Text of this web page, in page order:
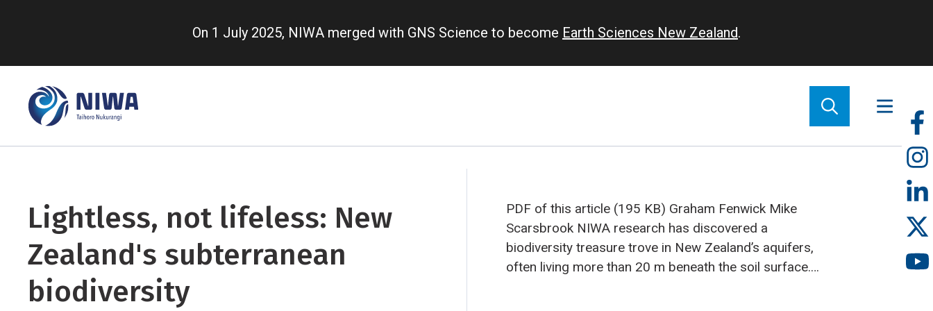
content
On 1 July 2025, NIWA merged with GNS Science to become Earth Sciences New Zealand.
Lightless, not lifeless: New
Zealand's subterranean
biodiversity
PDF of this article (195 KB) Graham Fenwick Mike
Scarsbrook NIWA research has discovered a
biodiversity treasure trove in New Zealand’s aquifers,
often living more than 20 m beneath the soil surface.